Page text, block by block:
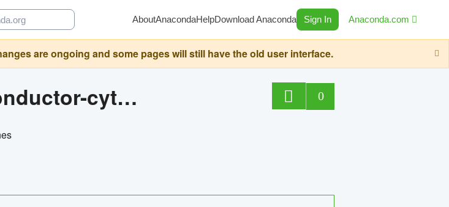
AboutAnacondaHelpDownload Anaconda Sign In Anaconda.com
are ongoing and some pages will still have the old user interface.
bioconductor-cytopipelinegui 0